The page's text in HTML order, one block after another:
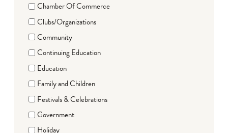
Chamber Of Commerce
Clubs/Organizations
Community
Continuing Education
Education
Family and Children
Festivals & Celebrations
Government
Holiday